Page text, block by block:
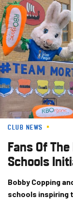
Skip
to
main
content
CLUB NEWS
Fans Of
Schools
Bobby Copping
schools inspiring